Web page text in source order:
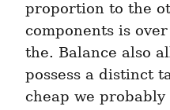
proportion to the
components is
the. Balance also
possess a distinct
cheap we